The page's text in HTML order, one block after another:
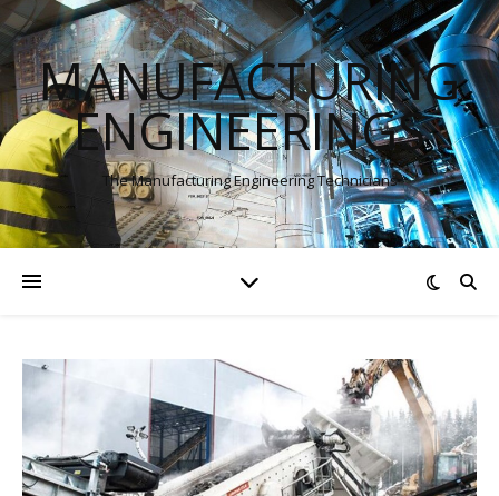
MANUFACTURING
ENGINEERINGS
The Manufacturing Engineering Technicians